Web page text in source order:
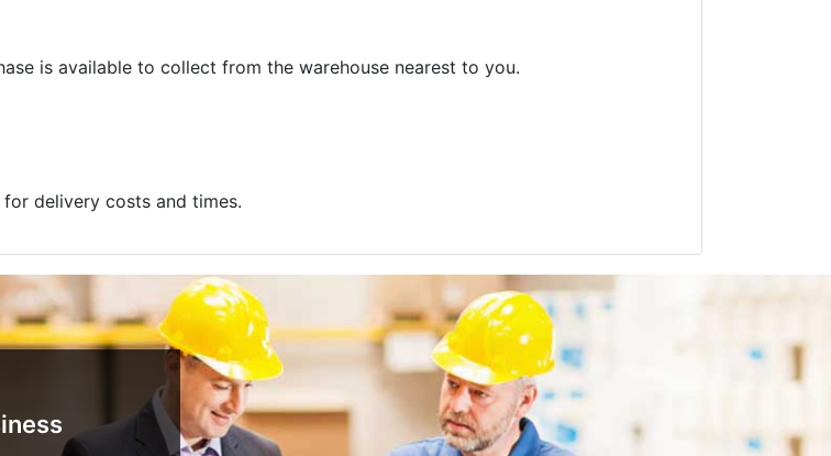
is available to collect from the warehouse nearest to you.
delivery costs and times.